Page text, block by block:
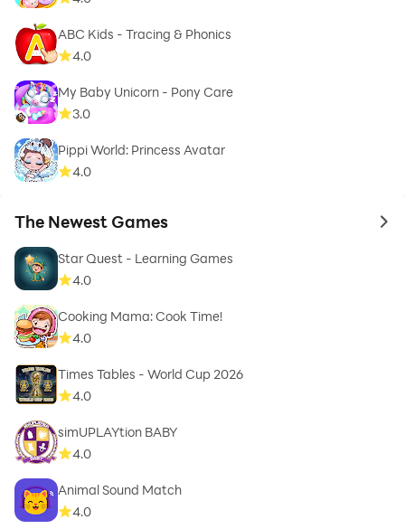
ABC Kids - Tracing & Phonics
4.0
My Baby Unicorn - Pony Care
3.0
Pippi World: Princess Avatar
4.0
The Newest Games to
Star Quest - Learning Games
4.0
Cooking Mama: Cook Time!
4.0
Times Tables - World Cup 2026
4.0
simUPLAYtion BABY
4.0
Animal Sound Match
4.0